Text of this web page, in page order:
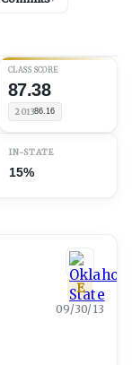
CLASS SCORE
87.38
201386.16
IN-STATE
15%
E
09/30/13